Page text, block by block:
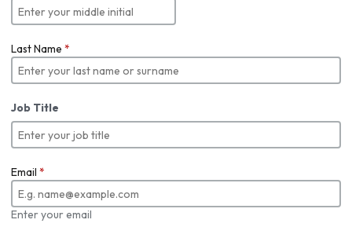
Last Name *
Job Title
Email *
Enter your email